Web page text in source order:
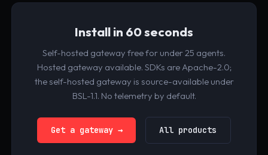
Install in 60 seconds
Self-hosted gateway free for under 25 agents.
Hosted gateway available. SDKs are Apache-2.0;
the self-hosted gateway is source-available under
BSL-1.1. No telemetry by default.
Get a gateway → All products